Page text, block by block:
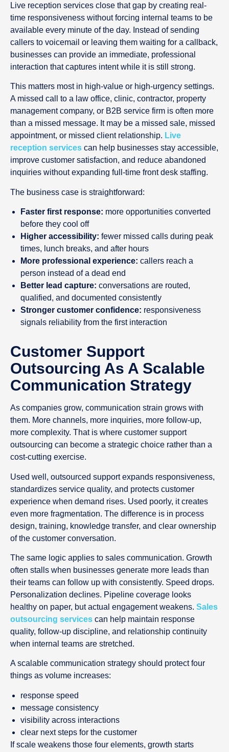
Live reception services close that gap by creating real-
time responsiveness without forcing internal teams to be
available every minute of the day. Instead of sending
callers to voicemail or leaving them waiting for a callback,
businesses can provide an immediate, professional
interaction that captures intent while it is still strong.
This matters most in high-value or high-urgency settings.
A missed call to a law office, clinic, contractor, property
management company, or B2B service firm is often more
than a missed message. It may be a missed sale, missed
appointment, or missed client relationship. Live
reception services can help businesses stay accessible,
improve customer satisfaction, and reduce abandoned
inquiries without expanding full-time front desk staffing.
The business case is straightforward:
Faster first response: more opportunities converted
before they cool off
Higher accessibility: fewer missed calls during peak
times, lunch breaks, and after hours
More professional experience: callers reach a
person instead of a dead end
Better lead capture: conversations are routed,
qualified, and documented consistently
Stronger customer confidence: responsiveness
signals reliability from the first interaction
Customer Support
Outsourcing As A Scalable
Communication Strategy
As companies grow, communication strain grows with
them. More channels, more inquiries, more follow-up,
more complexity. That is where customer support
outsourcing can become a strategic choice rather than a
cost-cutting exercise.
Used well, outsourced support expands responsiveness,
standardizes service quality, and protects customer
experience when demand rises. Used poorly, it creates
even more fragmentation. The difference is in process
design, training, knowledge transfer, and clear ownership
of the customer conversation.
The same logic applies to sales communication. Growth
often stalls when businesses generate more leads than
their teams can follow up with consistently. Speed drops.
Personalization declines. Pipeline coverage looks
healthy on paper, but actual engagement weakens. Sales
outsourcing services can help maintain response
quality, follow-up discipline, and relationship continuity
when internal teams are stretched.
A scalable communication strategy should protect four
things as volume increases:
response speed
message consistency
visibility across interactions
clear next steps for the customer
If scale weakens those four elements, growth starts